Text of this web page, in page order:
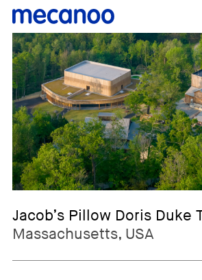
Jacob’s Pillow Doris Duke
Massachusetts, USA